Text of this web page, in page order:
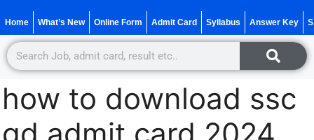
Home What’s New Online Form Admit Card Syllabus Answer Key
how to download ssc